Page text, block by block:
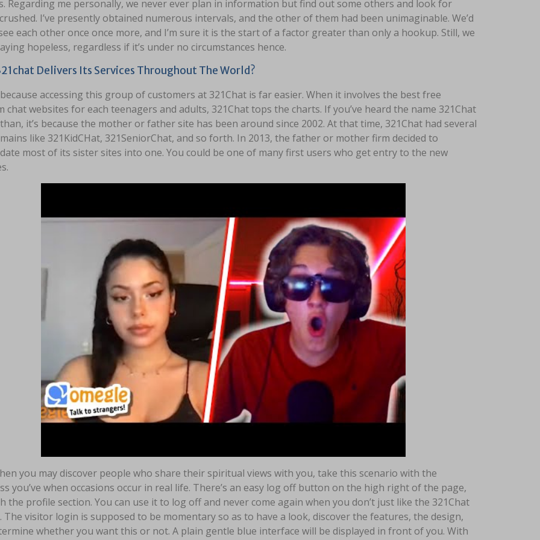
Regarding me personally, we never ever plan in information but find out some others and look for
I’ve presently obtained numerous intervals, and the other of them had been unimaginable. We’d
each other once once more, and I’m sure it is the start of a factor greater than only a hookup. Still, we
hopeless, regardless if it’s under no circumstances hence.
Delivers Its Services Throughout The World?
accessing this group of customers at 321Chat is far easier. When it involves the best free
chat websites for each teenagers and adults, 321Chat tops the charts. If you’ve heard the name 321Chat
it’s because the mother or father site has been around since 2002. At that time, 321Chat had several
like 321KidCHat, 321SeniorChat, and so forth. In 2013, the father or mother firm decided to
most of its sister sites into one. You could be one of many first users who get entry to the new
you may discover people who share their spiritual views with you, take this scenario with the
you’ve when occasions occur in real life. There’s an easy log off button on the high right of the page,
the profile section. You can use it to log off and never come again when you don’t just like the 321Chat
The visitor login is supposed to be momentary so as to have a look, discover the features, the design,
whether you want this or not. A plain gentle blue interface will be displayed in front of you. With